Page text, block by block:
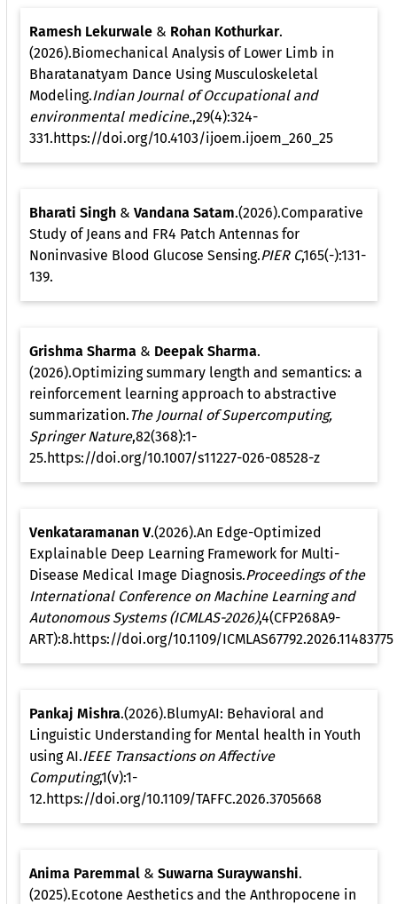
Ramesh Lekurwale& Rohan Kothurkar.
(2026).Biomechanical Analysis of Lower Limb in
Bharatanatyam Dance Using Musculoskeletal
Modeling.Indian Journal of Occupational and
environmental medicine.,29(4):324-
331.https://doi.org/10.4103/ijoem.ijoem_260_25
Bharati Singh& Vandana Satam.(2026).Comparative
Study of Jeans and FR4 Patch Antennas for
Noninvasive Blood Glucose Sensing.PIER C,165(-):131-
139.
Grishma Sharma& Deepak Sharma.
(2026).Optimizing summary length and semantics: a
reinforcement learning approach to abstractive
summarization.The Journal of Supercomputing,
Springer Nature,82(368):1-
25.https://doi.org/10.1007/s11227-026-08528-z
Venkataramanan V.(2026).An Edge-Optimized
Explainable Deep Learning Framework for Multi-
Disease Medical Image Diagnosis.Proceedings of the
International Conference on Machine Learning and
Autonomous Systems (ICMLAS-2026),4(CFP268A9-
ART):8.https://doi.org/10.1109/ICMLAS67792.2026.11483775
Pankaj Mishra.(2026).BlumyAI: Behavioral and
Linguistic Understanding for Mental health in Youth
using AI.IEEE Transactions on Affective
Computing,1(v):1-
12.https://doi.org/10.1109/TAFFC.2026.3705668
Anima Paremmal& Suwarna Suraywanshi.
(2025).Ecotone Aesthetics and the Anthropocene in